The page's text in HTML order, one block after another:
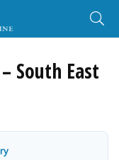
South East